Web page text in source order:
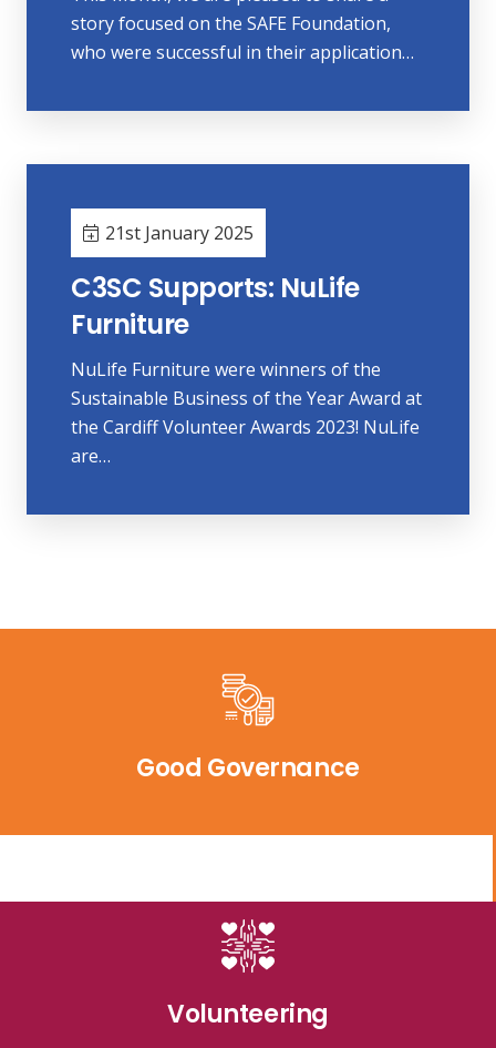
story focused on the SAFE Foundation,
who were successful in their application…
21st January 2025
C3SC Supports: NuLife
Furniture
NuLife Furniture were winners of the
Sustainable Business of the Year Award at
the Cardiff Volunteer Awards 2023! NuLife
are…
Good Governance
Volunteering